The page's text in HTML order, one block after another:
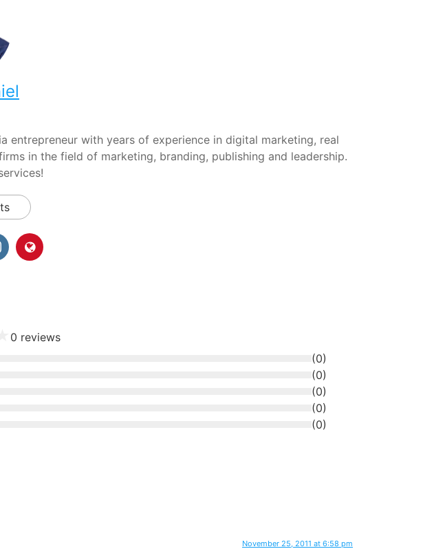
entrepreneur with years of experience in digital marketing, real
in the field of marketing, branding, publishing and leadership.
0 reviews
(0)
(0)
(0)
(0)
(0)
November 25, 2011 at 6:58 pm